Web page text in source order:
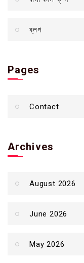
ব্লগ
Pages
Contact
Archives
August 2026
June 2026
May 2026